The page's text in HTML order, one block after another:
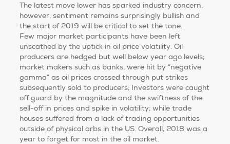
The latest move lower has sparked industry concern,
however, sentiment remains surprisingly bullish and
the start of 2019 will be critical to set the tone.
Few major market participants have been left
unscathed by the uptick in oil price volatility. Oil
producers are hedged but well below year ago levels;
market makers such as banks, were hit by “negative
gamma” as oil prices crossed through put strikes
subsequently sold to producers; Investors were caught
off guard by the magnitude and the swiftness of the
sell-off in prices and spike in volatility; while trade
houses suffered from a lack of trading opportunities
outside of physical arbs in the US. Overall, 2018 was a
year to forget for most in the oil market.